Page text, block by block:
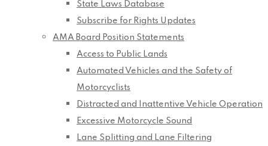
State Laws Database
Subscribe for Rights Updates
AMA Board Position Statements
Access to Public Lands
Automated Vehicles and the Safety of
Motorcyclists
Distracted and Inattentive Vehicle Operation
Excessive Motorcycle Sound
Lane Splitting and Lane Filtering